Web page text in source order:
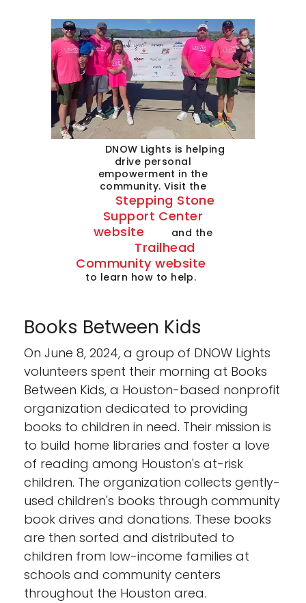
DNOW Lights is helping
drive personal
empowerment in the
community. Visit the
Stepping Stone
Support Center
website
and the
Trailhead
Community website
to learn how to help.
Books Between Kids
On June 8, 2024, a group of DNOW Lights
volunteers spent their morning at Books
Between Kids, a Houston-based nonprofit
organization dedicated to providing
books to children in need. Their mission is
to build home libraries and foster a love
of reading among Houston's at-risk
children. The organization collects gently-
used children's books through community
book drives and donations. These books
are then sorted and distributed to
children from low-income families at
schools and community centers
throughout the Houston area.